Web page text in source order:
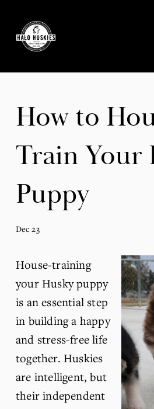
How to
Train Your
Puppy
Dec 23
House-training
your Husky puppy
is an essential step
in building a happy
and stress-free life
together. Huskies
are intelligent, but
their independent